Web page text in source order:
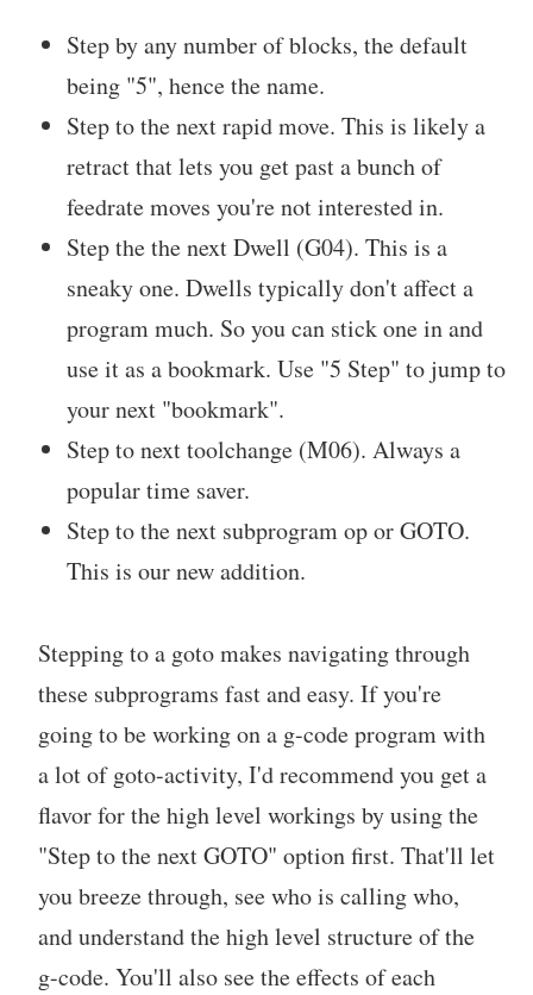
Step by any number of blocks, the default
being "5", hence the name.
Step to the next rapid move. This is likely a
retract that lets you get past a bunch of
feedrate moves you're not interested in.
Step the the next Dwell (G04). This is a
sneaky one. Dwells typically don't affect a
program much. So you can stick one in and
use it as a bookmark. Use "5 Step" to jump to
your next "bookmark".
Step to next toolchange (M06). Always a
popular time saver.
Step to the next subprogram op or GOTO.
This is our new addition.
Stepping to a goto makes navigating through
these subprograms fast and easy. If you're
going to be working on a g-code program with
a lot of goto-activity, I'd recommend you get a
flavor for the high level workings by using the
"Step to the next GOTO" option first. That'll let
you breeze through, see who is calling who,
and understand the high level structure of the
g-code. You'll also see the effects of each